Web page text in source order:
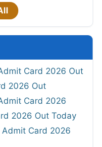
Card 2026 Out
2026 Out
Card 2026
2026 Out Today
Admit Card 2026